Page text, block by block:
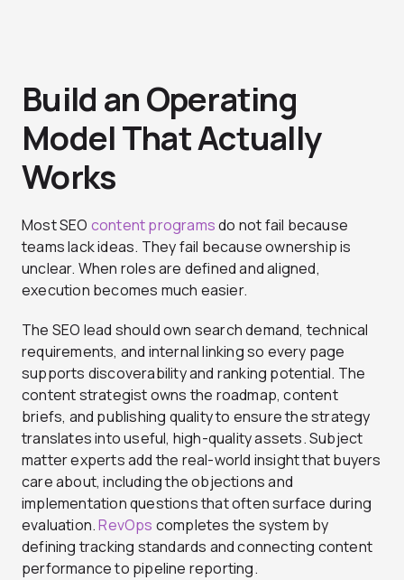
Build an Operating
Model That Actually
Works
Most SEO content programsdo not fail because
teams lack ideas. They fail because ownership is
unclear. When roles are defined and aligned,
execution becomes much easier.
The SEO lead should own search demand, technical
requirements, and internal linking so every page
supports discoverability and ranking potential. The
content strategist owns the roadmap, content
briefs, and publishing quality to ensure the strategy
translates into useful, high-quality assets. Subject
matter experts add the real-world insight that buyers
care about, including the objections and
implementation questions that often surface during
evaluation.RevOps completes the system by
defining tracking standards and connecting content
performance to pipeline reporting.